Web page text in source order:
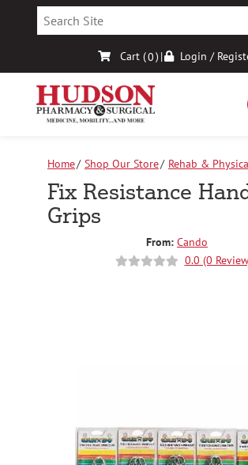
Cart (0) | Login /
Home Shop Our Store
Rehab &
Therapy
Fix Resistance Hand Grips
Fix Resistance
Grips
From: Cando
0.0 (0